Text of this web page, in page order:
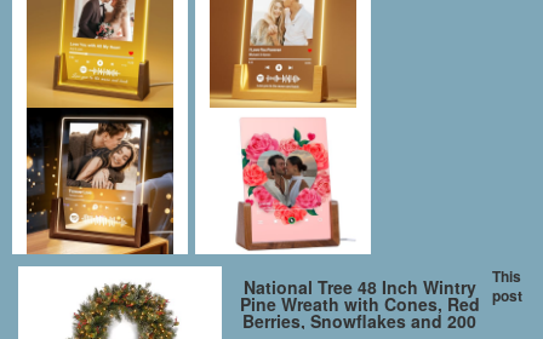
National Tree 48 Inch Wintry
Pine Wreath with Cones, Red
Berries, Snowflakes and 200
This
post